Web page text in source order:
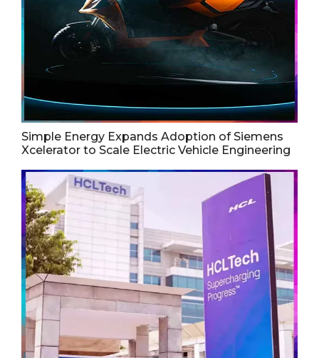
Simple Energy Expands Adoption of Siemens
Xcelerator to Scale Electric Vehicle Engineering